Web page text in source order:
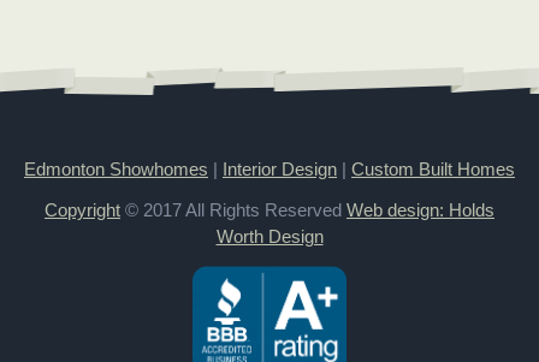
Edmonton Showhomes | Interior Design | Custom Built Homes
Copyright © 2017 All Rights Reserved Web design: Holds
Worth Design